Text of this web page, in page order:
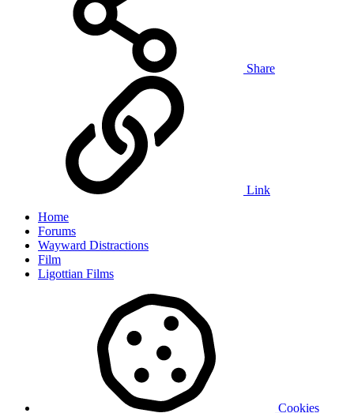
Share
Link
Home
Forums
Wayward Distractions
Film
Ligottian Films
Cookies